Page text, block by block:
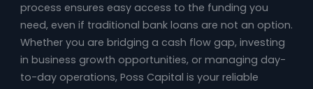
process ensures easy access to the funding you
need, even if traditional bank loans are not an option.
Whether you are bridging a cash flow gap, investing
in business growth opportunities, or managing day-
to-day operations, Poss Capital is your reliable